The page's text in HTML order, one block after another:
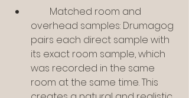
overhead samples: Drumagog
pairs each direct sample with
its exact room sample, which
was recorded in the same
room at the same time. This